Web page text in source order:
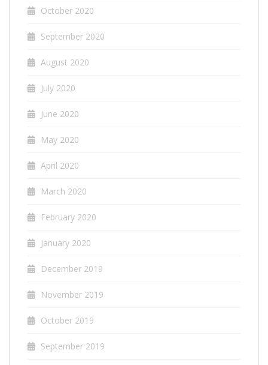
October 2020
September 2020
August 2020
July 2020
June 2020
May 2020
April 2020
March 2020
February 2020
January 2020
December 2019
November 2019
October 2019
September 2019